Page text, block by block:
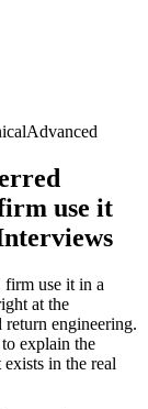
Advanced
use it
firm use it in a
at the
return engineering.
explain the
in the real